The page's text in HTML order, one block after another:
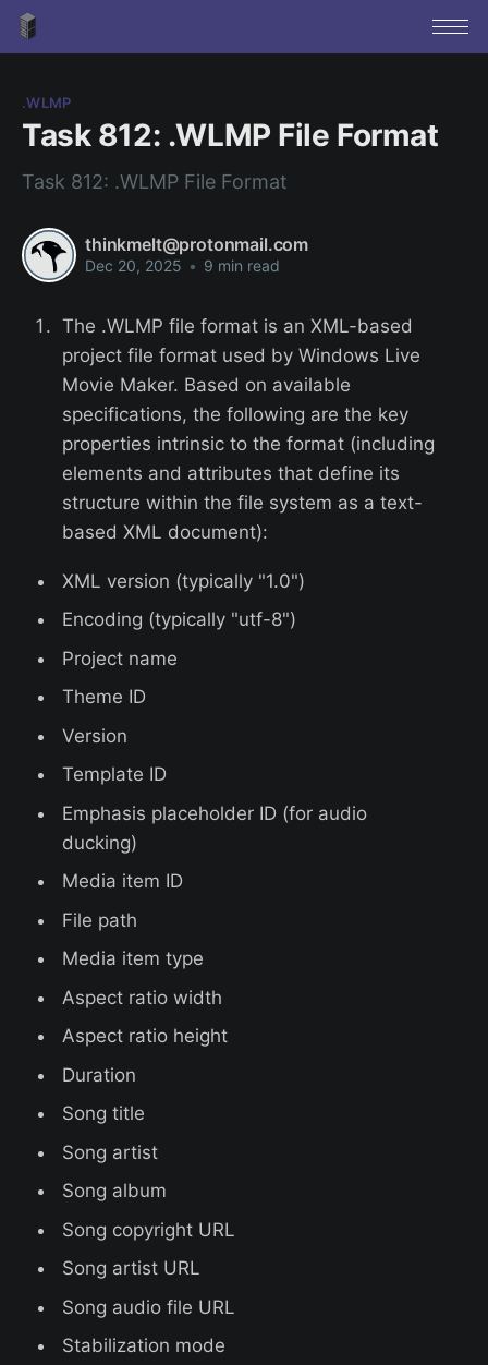
.WLMP
Task 812: .WLMP File Format
Task 812: .WLMP File Format
thinkmelt@protonmail.com
Dec 20, 2025 • 9 min read
The .WLMP file format is an XML-based
project file format used by Windows Live
Movie Maker. Based on available
specifications, the following are the key
properties intrinsic to the format (including
elements and attributes that define its
structure within the file system as a text-
based XML document):
XML version (typically "1.0")
Encoding (typically "utf-8")
Project name
Theme ID
Version
Template ID
Emphasis placeholder ID (for audio
ducking)
Media item ID
File path
Media item type
Aspect ratio width
Aspect ratio height
Duration
Song title
Song artist
Song album
Song copyright URL
Song artist URL
Song audio file URL
Stabilization mode